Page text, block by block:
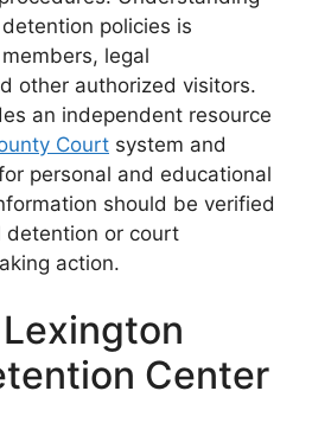
policies is
legal
other authorized visitors.
an independent resource
Court system and
personal and educational
should be verified
or court
action.
Center